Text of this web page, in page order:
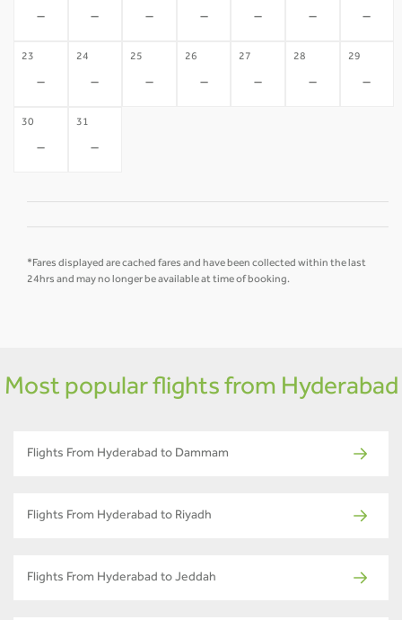
- - - - - - -
23
-
24
-
25
-
26
-
27
-
28
-
29
-
30
-
31
-
*Fares displayed are cached fares and have been collected within the last
24hrs and may no longer be available at time of booking.
Most popular flights from Hyderabad
Flights From Hyderabad to Dammam
Flights From Hyderabad to Riyadh
Flights From Hyderabad to Jeddah